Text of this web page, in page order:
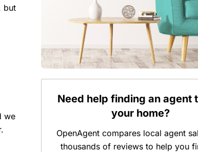
but
we
Need help finding an agent
your home?
OpenAgent compares local agent
thousands of reviews to help you